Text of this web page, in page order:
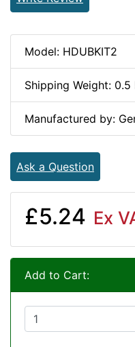
Model: HDUBKIT2
Shipping Weight: 0.5
Manufactured by:
Ask a Question
£5.24 Ex
Add to Cart: